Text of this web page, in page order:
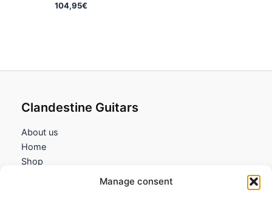
Manage consent
104,95€
Clandestine Guitars
About us
Home
Shop